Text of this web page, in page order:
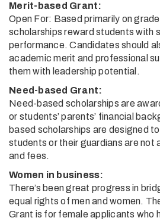
Merit-based Grant:
Open For: Based primarily on
scholarships reward students with
performance. Candidates should
academic merit and professional
them with leadership potential.
Need-based Grant:
Need-based scholarships are
or students’ parents’ financial
based scholarships are designed
students or their guardians are not
and fees.
Women in business:
There’s been great progress in
equal rights of men and women.
Grant is for female applicants who